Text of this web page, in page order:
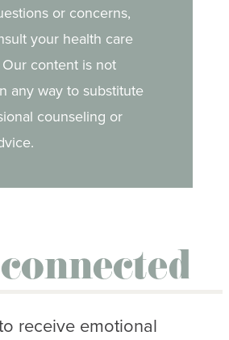
or concerns,
your health care
content is not
any way to substitute
counseling or
receive emotional